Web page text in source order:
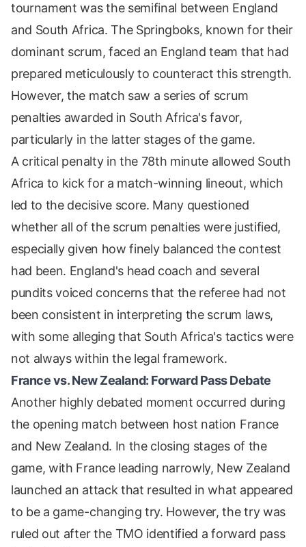
tournament was the semifinal between England
and South Africa. The Springboks, known for their
dominant scrum, faced an England team that had
prepared meticulously to counteract this strength.
However, the match saw a series of scrum
penalties awarded in South Africa's favor,
particularly in the latter stages of the game.
A critical penalty in the 78th minute allowed South
Africa to kick for a match-winning lineout, which
led to the decisive score. Many questioned
whether all of the scrum penalties were justified,
especially given how finely balanced the contest
had been. England's head coach and several
pundits voiced concerns that the referee had not
been consistent in interpreting the scrum laws,
with some alleging that South Africa's tactics were
not always within the legal framework.
France vs. New Zealand: Forward Pass Debate
Another highly debated moment occurred during
the opening match between host nation France
and New Zealand. In the closing stages of the
game, with France leading narrowly, New Zealand
launched an attack that resulted in what appeared
to be a game-changing try. However, the try was
ruled out after the TMO identified a forward pass